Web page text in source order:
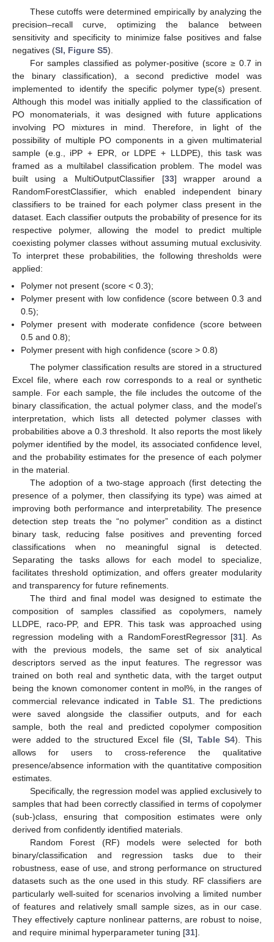
These cutoffs were determined empirically by analyzing the
precision–recall curve, optimizing the balance between
sensitivity and specificity to minimize false positives and false
negatives (SI, Figure S5).
For samples classified as polymer-positive (score ≥ 0.7 in
the binary classification), a second predictive model was
implemented to identify the specific polymer type(s) present.
Although this model was initially applied to the classification of
PO monomaterials, it was designed with future applications
involving PO mixtures in mind. Therefore, in light of the
possibility of multiple PO components in a given multimaterial
sample (e.g., iPP + EPR, or LDPE + LLDPE), this task was
framed as a multilabel classification problem. The model was
built using a MultiOutputClassifier [33] wrapper around a
RandomForestClassifier, which enabled independent binary
classifiers to be trained for each polymer class present in the
dataset. Each classifier outputs the probability of presence for its
respective polymer, allowing the model to predict multiple
coexisting polymer classes without assuming mutual exclusivity.
To interpret these probabilities, the following thresholds were
applied:
Polymer not present (score < 0.3);
Polymer present with low confidence (score between 0.3 and
0.5);
Polymer present with moderate confidence (score between
0.5 and 0.8);
Polymer present with high confidence (score > 0.8)
The polymer classification results are stored in a structured
Excel file, where each row corresponds to a real or synthetic
sample. For each sample, the file includes the outcome of the
binary classification, the actual polymer class, and the model’s
interpretation, which lists all detected polymer classes with
probabilities above a 0.3 threshold. It also reports the most likely
polymer identified by the model, its associated confidence level,
and the probability estimates for the presence of each polymer
in the material.
The adoption of a two-stage approach (first detecting the
presence of a polymer, then classifying its type) was aimed at
improving both performance and interpretability. The presence
detection step treats the “no polymer” condition as a distinct
binary task, reducing false positives and preventing forced
classifications when no meaningful signal is detected.
Separating the tasks allows for each model to specialize,
facilitates threshold optimization, and offers greater modularity
and transparency for future refinements.
The third and final model was designed to estimate the
composition of samples classified as copolymers, namely
LLDPE, raco-PP, and EPR. This task was approached using
regression modeling with a RandomForestRegressor [31]. As
with the previous models, the same set of six analytical
descriptors served as the input features. The regressor was
trained on both real and synthetic data, with the target output
being the known comonomer content in mol%, in the ranges of
commercial relevance indicated inTable S1. The predictions
were saved alongside the classifier outputs, and for each
sample, both the real and predicted copolymer composition
were added to the structured Excel file (SI, Table S4). This
allows for users to cross-reference the qualitative
presence/absence information with the quantitative composition
estimates.
Specifically, the regression model was applied exclusively to
samples that had been correctly classified in terms of copolymer
(sub-)class, ensuring that composition estimates were only
derived from confidently identified materials.
Random Forest (RF) models were selected for both
binary/classification and regression tasks due to their
robustness, ease of use, and strong performance on structured
datasets such as the one used in this study. RF classifiers are
particularly well-suited for scenarios involving a limited number
of features and relatively small sample sizes, as in our case.
They effectively capture nonlinear patterns, are robust to noise,
and require minimal hyperparameter tuning [31].